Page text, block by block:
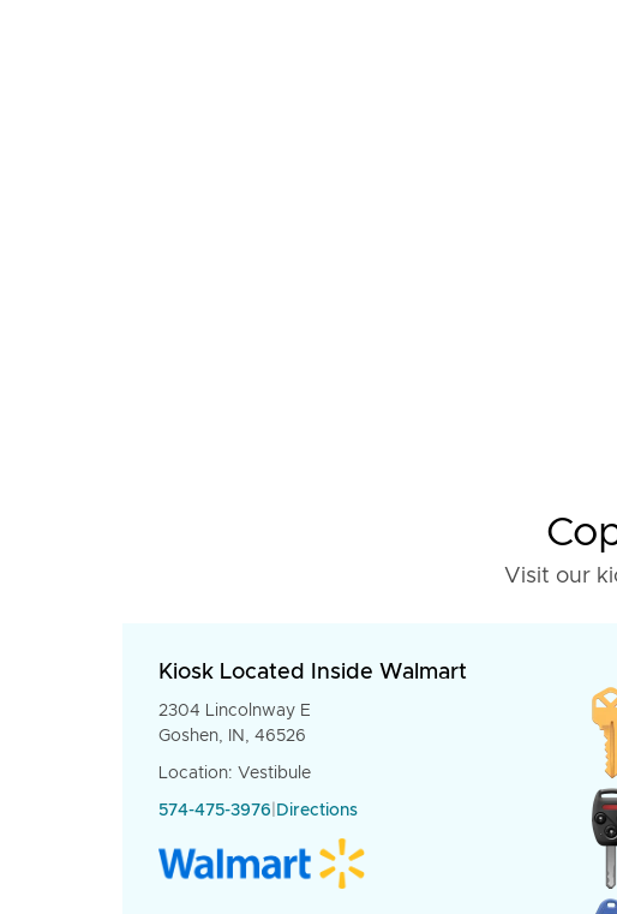
Visit our
Kiosk Located Inside Walmart
2304 Lincolnway E
Goshen, IN, 46526
Location: Vestibule
574-475-3976 Directions